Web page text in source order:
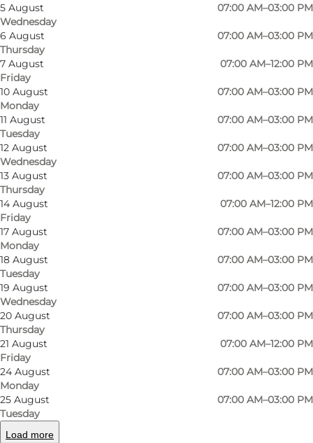
5 August
Wednesday
07:00 AM–03:00 PM
6 August
Thursday
07:00 AM–03:00 PM
7 August
Friday
07:00 AM–12:00 PM
10 August
Monday
07:00 AM–03:00 PM
11 August
Tuesday
07:00 AM–03:00 PM
12 August
Wednesday
07:00 AM–03:00 PM
13 August
Thursday
07:00 AM–03:00 PM
14 August
Friday
07:00 AM–12:00 PM
17 August
Monday
07:00 AM–03:00 PM
18 August
Tuesday
07:00 AM–03:00 PM
19 August
Wednesday
07:00 AM–03:00 PM
20 August
Thursday
07:00 AM–03:00 PM
21 August
Friday
07:00 AM–12:00 PM
24 August
Monday
07:00 AM–03:00 PM
25 August
Tuesday
07:00 AM–03:00 PM
Load more
The only church on Als with an apse. Oak bell
tower from the Middle Ages situated on Bronze
Age mound east of the church.
Frescoes from 1501 and earlier. Pulpit from 1576.
Altarpiece by Aabenraa artist Jes Jessen, from
1798. Organ built 1863 by Marcussen & Son,
Aabenraa.
The opening hours of the church is with
reservation for days where the staff of the
churchyard is not at work.
Tripadvisor
Facebook